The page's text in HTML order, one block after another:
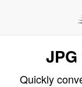
Quickly